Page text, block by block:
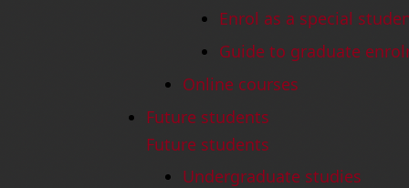
Enrol as a special
Guide to graduate
Online courses
Future students
Future students
Undergraduate studies